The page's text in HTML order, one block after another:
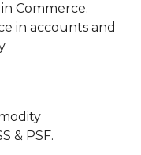
Commerce.
in accounts and
& PSF.